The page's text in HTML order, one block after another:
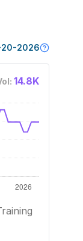
2026
14.8K